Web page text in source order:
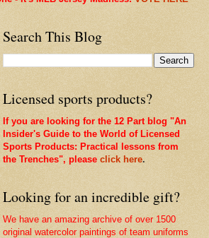
Search This Blog
Licensed sports products?
If you are looking for the 12 Part blog "An
Insider's Guide to the World of Licensed
Sports Products: Practical lessons from
the Trenches", please click here.
Looking for an incredible gift?
We have an amazing archive of over 1500
original watercolor paintings of team uniforms